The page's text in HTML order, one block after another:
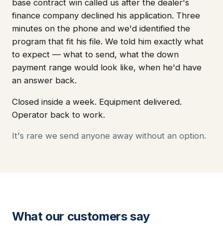
base contract win called us after the dealer's
finance company declined his application. Three
minutes on the phone and we'd identified the
program that fit his file. We told him exactly what
to expect — what to send, what the down
payment range would look like, when he'd have
an answer back.
Closed inside a week. Equipment delivered.
Operator back to work.
It's rare we send anyone away without an option.
What our customers say